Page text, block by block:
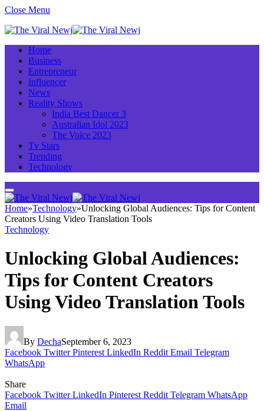
Close Menu
Home
Business
Entrepreneur
Influencer
News
Reality Shows
India Best Dancer 3
Australian Idol 2023
The Voice 2023
Tv Stars
Trending
Technology
Home»Technology»Unlocking Global Audiences: Tips for Content
Creators Using Video Translation Tools
Technology
Unlocking Global Audiences:
Tips for Content Creators
Using Video Translation Tools
By DechaSeptember 6, 2023
Facebook Twitter Pinterest LinkedIn Reddit Email Telegram
WhatsApp
Share
Facebook Twitter LinkedIn Pinterest Reddit Telegram WhatsApp
Email